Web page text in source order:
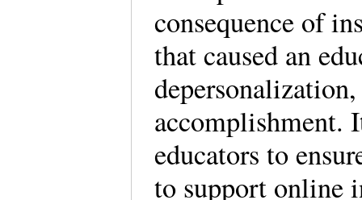
consequence of
that caused an
accomplishment.
educators to
to support online